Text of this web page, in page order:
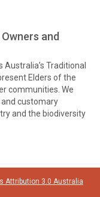
and
Traditional
Elders of the
communities. We
customary
and the biodiversity
Attribution 3.0 Australia